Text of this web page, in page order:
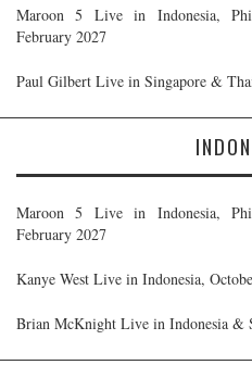
Maroon 5 Live in Indonesia,
February 2027
Paul Gilbert Live in Singapore &
Maroon 5 Live in Indonesia,
February 2027
Kanye West Live in Indonesia,
Brian McKnight Live in Indonesia &